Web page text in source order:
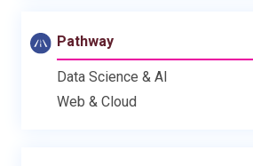
Pathway
Data Science & AI
Web & Cloud